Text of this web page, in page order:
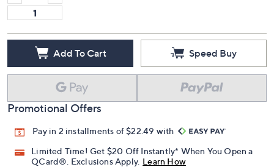
Add To Cart Speed Buy
Promotional Offers
Pay in 2 installments of $22.49 with
Limited Time! Get $20 Off Instantly* When You Open a
QCard®. Exclusions Apply. Learn How